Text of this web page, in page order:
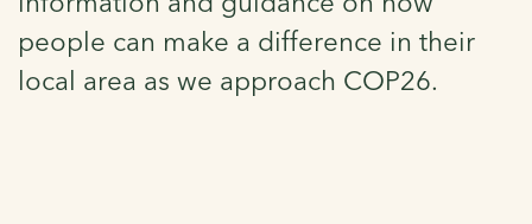
people can make a difference in their
local area as we approach COP26.